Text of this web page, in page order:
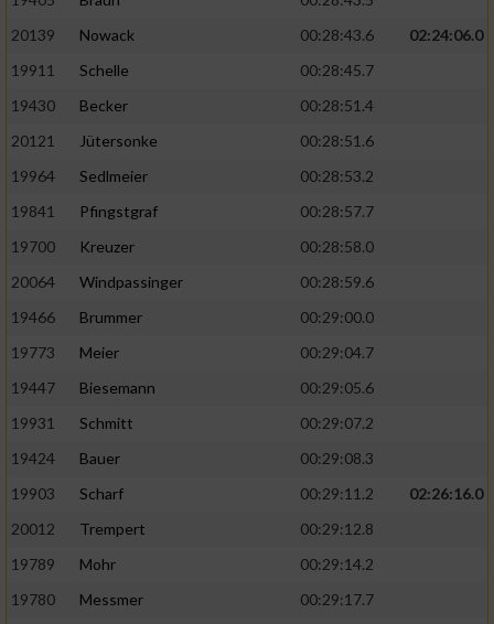
20139
Nowack 00:28:43.6
02:24:06.0
19911
Schelle
00:28:45.7
19430
Becker
00:28:51.4
20121
Jütersonke
00:28:51.6
19964
Sedlmeier
00:28:53.2
19841
Pfingstgraf
00:28:57.7
19700
Kreuzer
00:28:58.0
20064
Windpassinger
00:28:59.6
19466
Brummer
00:29:00.0
19773
Meier
00:29:04.7
19447
Biesemann
00:29:05.6
19931
Schmitt
00:29:07.2
19424
Bauer
00:29:08.3
19903
Scharf 00:29:11.2
02:26:16.0
20012
Trempert
00:29:12.8
19789
Mohr
00:29:14.2
19780
Messmer
00:29:17.7